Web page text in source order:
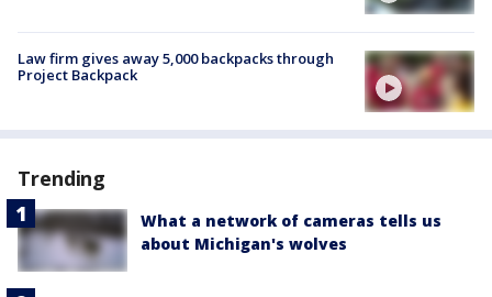
Law firm gives away 5,000 backpacks through
Project Backpack
Trending
What a network of cameras tells us
about Michigan's wolves